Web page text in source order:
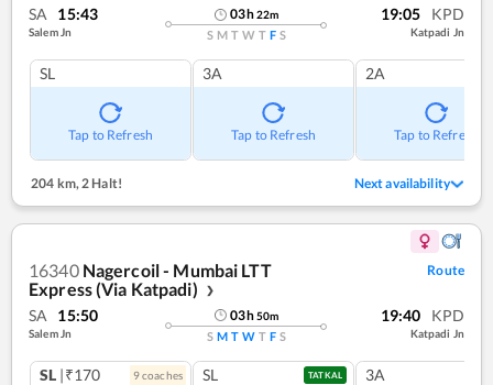
SA 15:43
Salem Jn
03h22m
S M T W T F S
19:05 KPD
Katpadi Jn
SL
Tap to Refresh
3A
Tap to Refresh
2A
Tap to Refresh
204 km,2 Halt! Next availability
16340 Nagercoil - Mumbai LTT
Express (Via Katpadi)
❯
Route
SA 15:50
Salem Jn
03h50m
S M T W T F S
19:40 KPD
Katpadi Jn
SL |₹170 9coaches SL TATKAL 3A